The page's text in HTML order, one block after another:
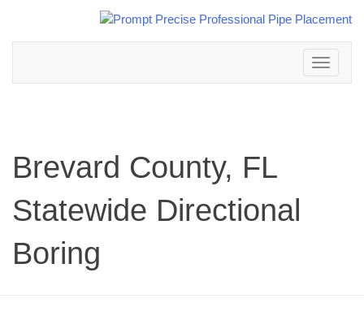
Toggle
navigation
Brevard County, FL
Statewide Directional
Boring